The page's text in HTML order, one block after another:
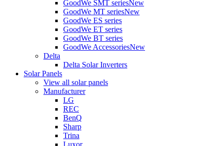
GoodWe SMT seriesNew
GoodWe MT seriesNew
GoodWe ES series
GoodWe ET series
GoodWe BT series
GoodWe AccessoriesNew
Delta
Delta Solar Inverters
Solar Panels
View all solar panels
Manufacturer
LG
REC
BenQ
Sharp
Trina
Luxor